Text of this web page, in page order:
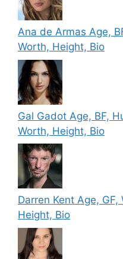
Ana de Armas Age,
Worth, Height, Bio
Gal Gadot Age, BF,
Worth, Height, Bio
Darren Kent Age,
Height, Bio